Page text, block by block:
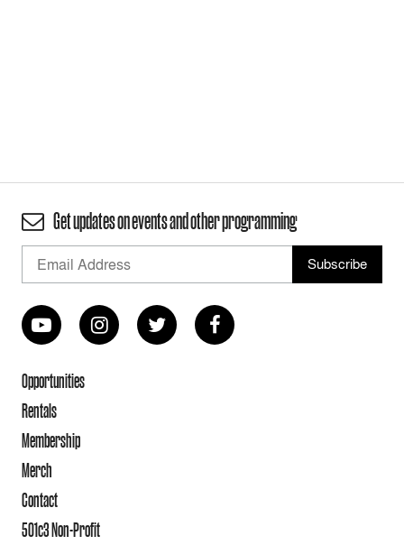
Get updates on events and other programming
Opportunities
Rentals
Membership
Merch
Contact
501c3 Non-Profit